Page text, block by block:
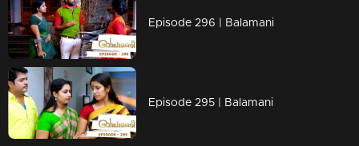
Episode 296 | Balamani
Episode 295 | Balamani